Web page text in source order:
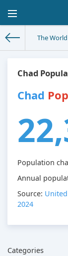
The
Chad
Chad
Population
Annual
Source:
2024
Categories